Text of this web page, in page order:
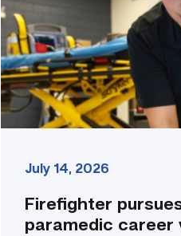
serving
community
link
July 14, 2026
Firefighter
paramedic career